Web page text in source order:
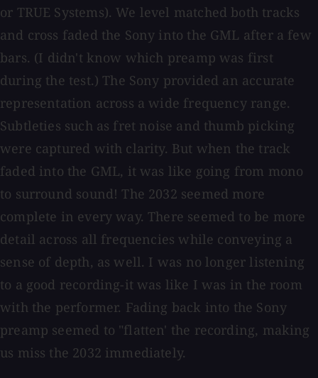
or TRUE Systems). We level matched both tracks
and cross faded the Sony into the GML after a few
bars. (I didn't know which preamp was first
during the test.) The Sony provided an accurate
representation across a wide frequency range.
Subtleties such as fret noise and thumb picking
were captured with clarity. But when the track
faded into the GML, it was like going from mono
to surround sound! The 2032 seemed more
complete in every way. There seemed to be more
detail across all frequencies while conveying a
sense of depth, as well. I was no longer listening
to a good recording-it was like I was in the room
with the performer. Fading back into the Sony
preamp seemed to "flatten' the recording, making
us miss the 2032 immediately.